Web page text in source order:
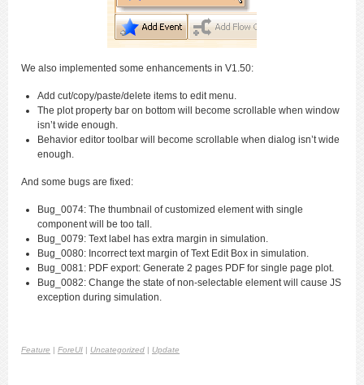
We also implemented some enhancements in V1.50:
Add cut/copy/paste/delete items to edit menu.
The plot property bar on bottom will become scrollable when window
isn’t wide enough.
Behavior editor toolbar will become scrollable when dialog isn’t wide
enough.
And some bugs are fixed:
Bug_0074: The thumbnail of customized element with single
component will be too tall.
Bug_0079: Text label has extra margin in simulation.
Bug_0080: Incorrect text margin of Text Edit Box in simulation.
Bug_0081: PDF export: Generate 2 pages PDF for single page plot.
Bug_0082: Change the state of non-selectable element will cause JS
exception during simulation.
Feature | ForeUI | Uncategorized | Update